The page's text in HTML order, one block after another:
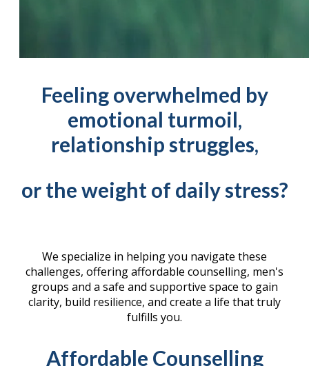
Feeling overwhelmed by
emotional turmoil,
relationship struggles,
or the weight of daily stress?
We specialize in helping you navigate these
challenges, offering affordable counselling, men's
groups and a safe and supportive space to gain
clarity, build resilience, and create a life that truly
fulfills you.
Affordable Counselling